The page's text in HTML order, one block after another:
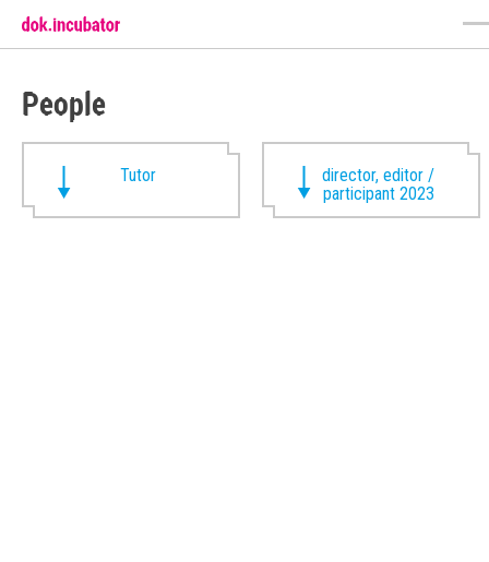
People
Tutor
director, editor /
participant 2023